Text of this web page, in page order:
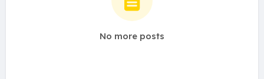
No more posts